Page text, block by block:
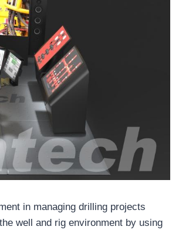
in managing drilling projects
well and rig environment by using